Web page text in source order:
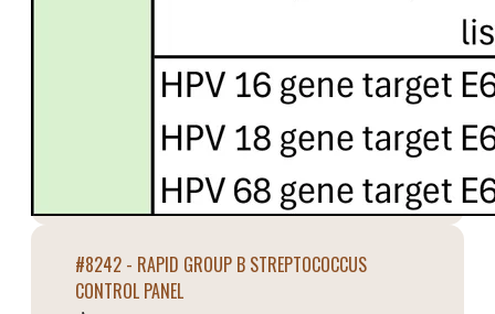
#8242 - RAPID GROUP B STREPTOCOCCUS
CONTROL PANEL